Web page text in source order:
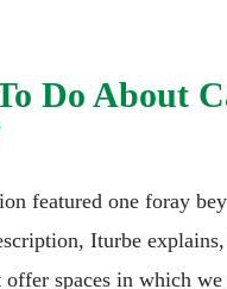
Do About
featured one foray
Iturbe
offer spaces in which we